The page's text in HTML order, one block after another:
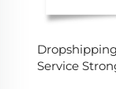
Service